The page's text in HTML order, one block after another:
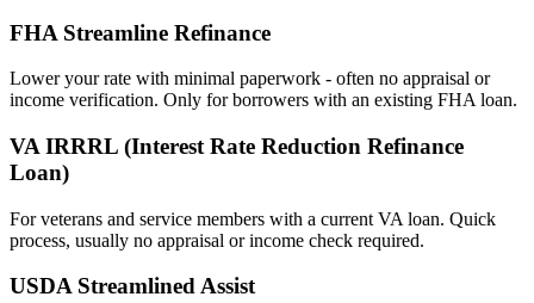
FHA Streamline Refinance
Lower your rate with minimal paperwork - often no appraisal or
income verification. Only for borrowers with an existing FHA loan.
VA IRRRL (Interest Rate Reduction Refinance
Loan)
For veterans and service members with a current VA loan. Quick
process, usually no appraisal or income check required.
USDA Streamlined Assist